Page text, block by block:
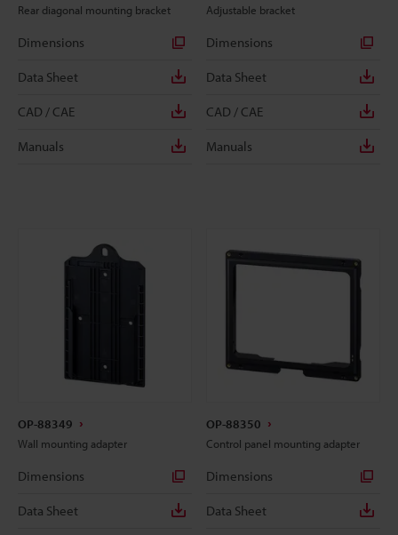
Rear diagonal mounting bracket
Dimensions
Data Sheet
CAD / CAE
Manuals
Adjustable bracket
Dimensions
Data Sheet
CAD / CAE
Manuals
OP-88349
Wall mounting adapter
Dimensions
Data Sheet
OP-88350
Control panel mounting adapter
Dimensions
Data Sheet